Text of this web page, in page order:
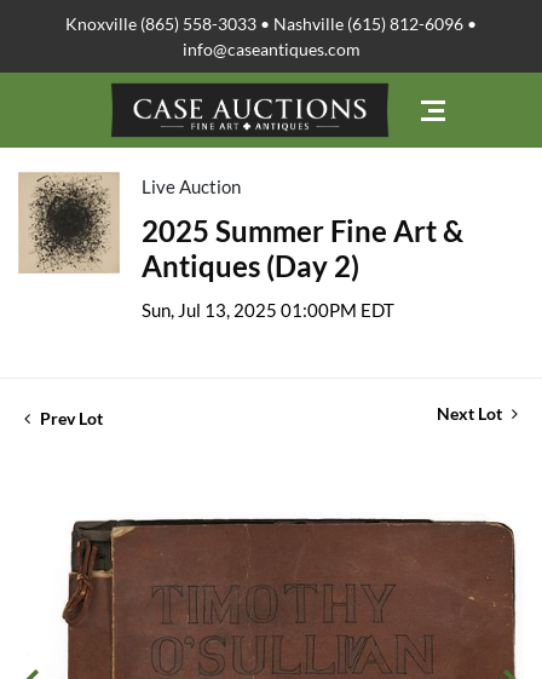
Knoxville (865) 558-3033 • Nashville (615) 812-6096 •
info@caseantiques.com
Live Auction
2025 Summer Fine Art &
Antiques (Day 2)
Sun, Jul 13, 2025 01:00PM EDT
Prev Lot Next Lot